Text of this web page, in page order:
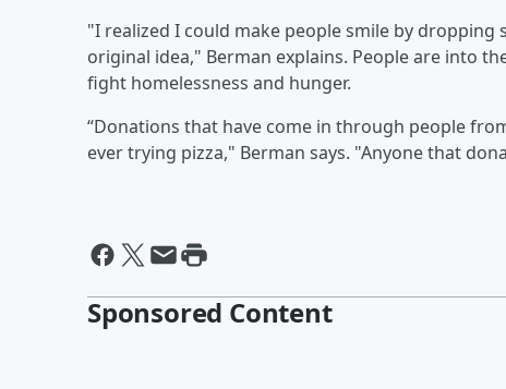
"I realized I could make people smile by
original idea," Berman explains. People are into
fight homelessness and hunger.
“Donations that have come in through people
ever trying pizza," Berman says. "Anyone that
Sponsored Content